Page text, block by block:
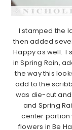
I stamped the
then added
Happy as well. I
in Spring Rain,
the way this
add to the
was die-cut and
and Spring
center portion
flowers in Be